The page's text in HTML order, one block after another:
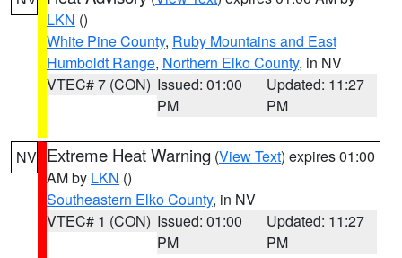
LKN ()
White Pine County, Ruby Mountains and East
Humboldt Range, Northern Elko County, in NV
VTEC# 7 (CON) Issued: 01:00
PM
Updated: 11:27
PM
NV Extreme Heat Warning (View Text) expires 01:00
AM by LKN ()
Southeastern Elko County, in NV
VTEC# 1 (CON) Issued: 01:00
PM
Updated: 11:27
PM